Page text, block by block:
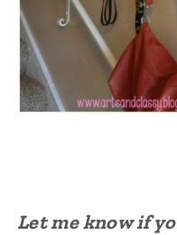
Let me know if